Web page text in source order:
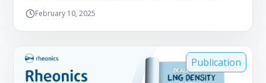
February 10, 2025
Publication